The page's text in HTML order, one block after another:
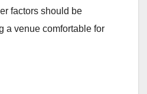
factors should be
a venue comfortable for